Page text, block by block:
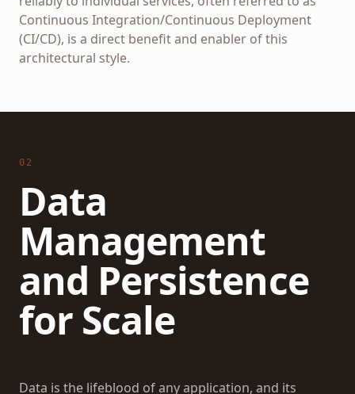
Continuous Integration/Continuous Deployment
(CI/CD), is a direct benefit and enabler of this
architectural style.
02
Data
Management
and Persistence
for Scale
Data is the lifeblood of any application, and its